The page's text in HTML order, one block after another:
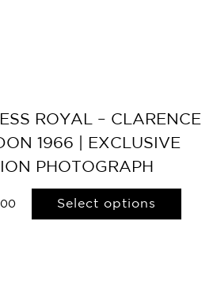
ROYAL – CLARENCE
1966 | EXCLUSIVE
PHOTOGRAPH
Select options